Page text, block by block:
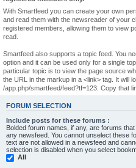
With Smartfeed you can create your own
and read them with the newsreader of your
registered members, allowing them to view
read.
Smartfeed also supports a topic feed. You
option and it can be used only for a single
particular topic is to view the page source
the URL in the markup in a <link> tag. It will
/app.php/smartfeed/feed?tf=123. Copy that
FORUM SELECTION
Include posts for these forums :
Bolded forum names, if any, are forums
any newsfeed. You cannot unselect these
text are not allowed in a newsfeed and
selection is disabled when you select
All